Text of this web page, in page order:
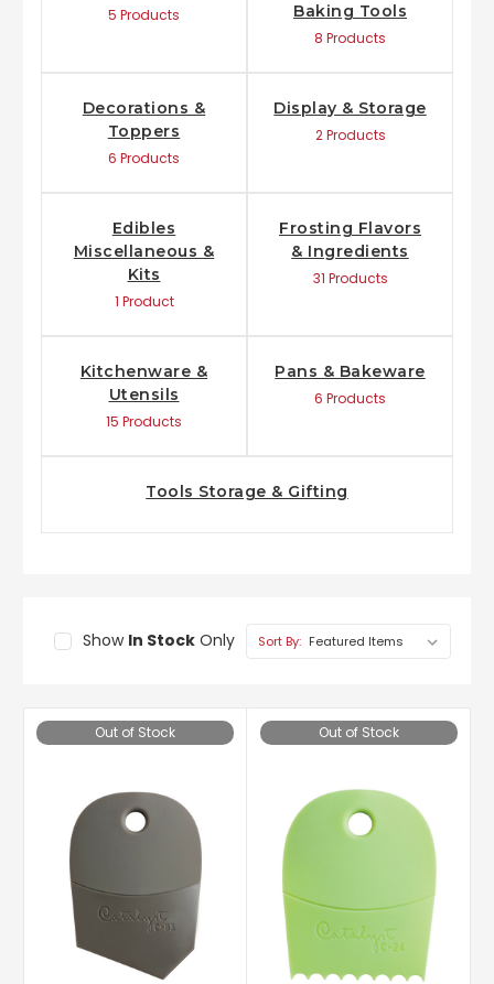
5 Products
Baking Tools
8 Products
Decorations &
Toppers
6 Products
Display & Storage
2 Products
Edibles
Miscellaneous &
Kits
1 Product
Frosting Flavors
& Ingredients
31 Products
Kitchenware &
Utensils
15 Products
Pans & Bakeware
6 Products
Tools Storage & Gifting
Show In StockOnly Sort By:
Out of Stock Out of Stock